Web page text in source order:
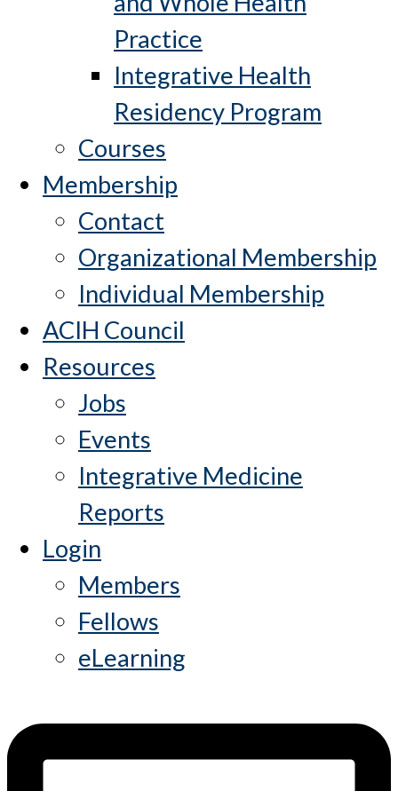
Practice
Integrative Health
Residency Program
Courses
Membership
Contact
Organizational Membership
Individual Membership
ACIH Council
Resources
Jobs
Events
Integrative Medicine
Reports
Login
Members
Fellows
eLearning